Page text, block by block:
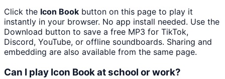
Click the Icon Book button on this page to play it
instantly in your browser. No app install needed. Use the
Download button to save a free MP3 for TikTok,
Discord, YouTube, or offline soundboards. Sharing and
embedding are also available from the same page.
Can I play Icon Book at school or work?